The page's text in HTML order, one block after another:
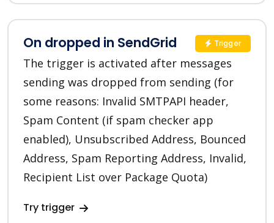
On dropped in SendGrid
The trigger is activated after messages
sending was dropped from sending (for
some reasons: Invalid SMTPAPI header,
Spam Content (if spam checker app
enabled), Unsubscribed Address, Bounced
Address, Spam Reporting Address, Invalid,
Recipient List over Package Quota)
Try trigger
Trigger